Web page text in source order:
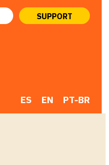
SUPPORT
ES EN PT-BR